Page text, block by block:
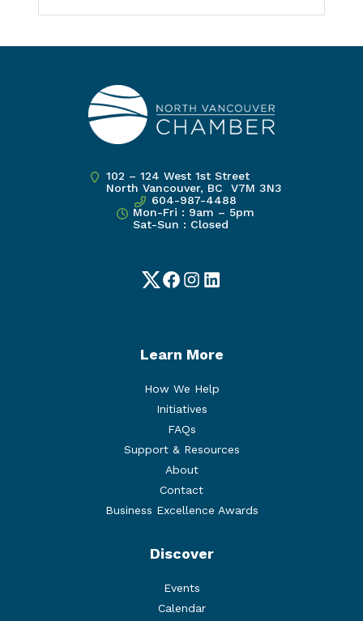
102 – 124 West 1st Street
North Vancouver, BC V7M 3N3
604-987-4488
Mon-Fri : 9am – 5pm
Sat-Sun : Closed
TwitterFacebook
Instagram
LinkedIn
Learn More
How We Help
Initiatives
FAQs
Support & Resources
About
Contact
Business Excellence Awards
Discover
Events
Calendar